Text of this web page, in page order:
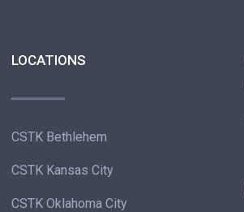
LOCATIONS
CSTK Bethlehem
CSTK Kansas City
CSTK Oklahoma City